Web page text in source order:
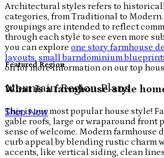
Featured Region
Mountain Region Plans
Shop Now
Architectural styles refers to
categories, from Traditional to
groupings are intended to reflect
through each style to see even more
you can explore one story farmhouse
layouts, small barndominium
on for more information on our top
What is a farmhouse-style
This is our most popular house style!
gable roofs, large or wraparound front
sense of welcome. Modern farmhouse
curb appeal by blending rustic charm
accents, like vertical siding, clean